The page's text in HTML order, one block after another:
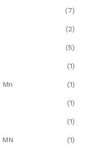
(7)
(2)
(5)
(1)
Mn (1)
(1)
(1)
(1)